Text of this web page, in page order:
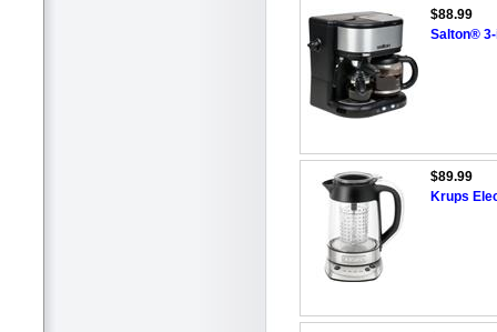
$88.99
Salton®
$89.99
Krups